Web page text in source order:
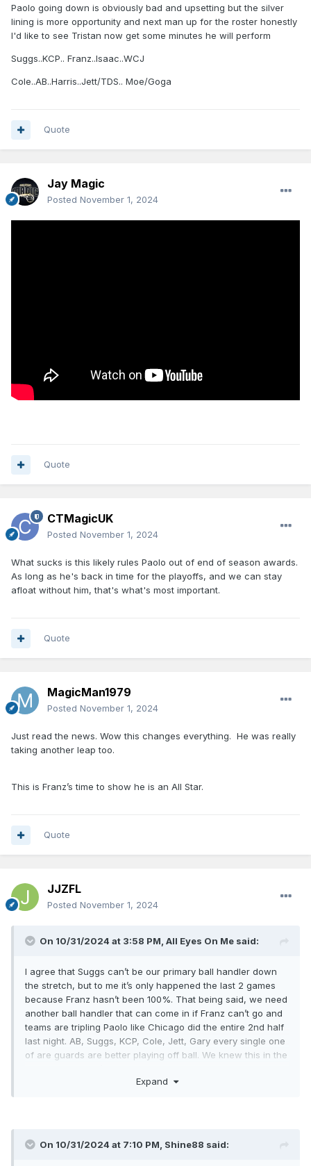
Paolo going down is obviously bad and upsetting but the silver
lining is more opportunity and next man up for the roster honestly
I'd like to see Tristan now get some minutes he will perform
Suggs..KCP.. Franz..Isaac..WCJ
Cole..AB..Harris..Jett/TDS.. Moe/Goga
Quote
Jay Magic
Posted November 1, 2024
Quote
CTMagicUK
Posted November 1, 2024
What sucks is this likely rules Paolo out of end of season awards.
As long as he's back in time for the playoffs, and we can stay
afloat without him, that's what's most important.
Quote
MagicMan1979
Posted November 1, 2024
Just read the news. Wow this changes everything. He was really
taking another leap too.
This is Franz’s time to show he is an All Star.
Quote
JJZFL
Posted November 1, 2024
On 10/31/2024 at 3:58 PM, All Eyes On Me said:
I agree that Suggs can’t be our primary ball handler down
the stretch, but to me it’s only happened the last 2 games
because Franz hasn’t been 100%. That being said, we need
another ball handler that can come in if Franz can’t go and
teams are tripling Paolo like Chicago did the entire 2nd half
last night. AB, Suggs, KCP, Cole, Jett, Gary every single one
of are guards are better playing off ball. We knew this in the
Paolo and Franz could be if we got someone in that could
Expand
On 10/31/2024 at 7:10 PM, Shine88 said: